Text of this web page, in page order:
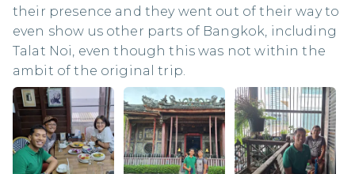
their presence and they went out of their way to
even show us other parts of Bangkok, including
Talat Noi, even though this was not within the
ambit of the original trip.